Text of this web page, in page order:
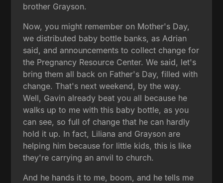
brother Grayson.
Now, you might remember on Mother's Day,
we distributed baby bottle banks, as Adrian
said, and announcements to collect change for
the Pregnancy Resource Center. We said, let's
bring them all back on Father's Day, filled with
change. That's next weekend, by the way.
Well, Gavin already beat you all because he
walks up to me with this baby bottle, as you
can see, so full of change that he can hardly
hold it up. In fact, Liliana and Grayson are
helping him because for little kids, this is like
they're carrying an anvil to church.
And he hands it to me, boom, and he tells me